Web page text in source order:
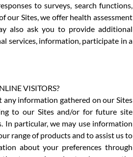
to surveys, search functions,
our Sites, we offer health assessment
also ask you to provide additional
services, information, participate in a
VISITORS?
any information gathered on our Sites
to our Sites and/or for future site
In particular, we may use information
range of products and to assist us to
about your preferences through